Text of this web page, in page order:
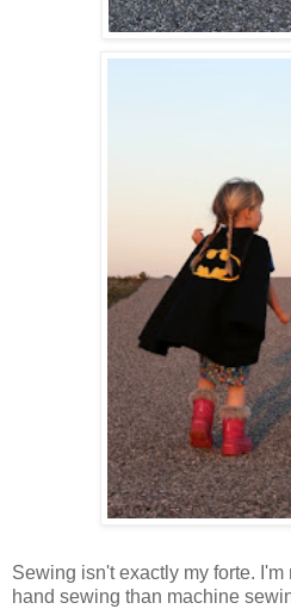
Sewing isn't exactly my forte.
hand sewing than machine